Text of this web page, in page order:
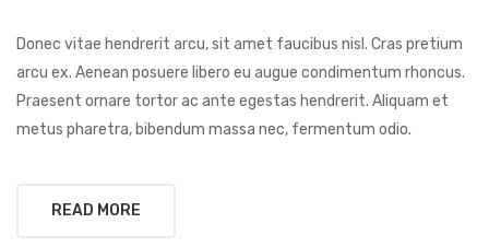
Donec vitae hendrerit arcu, sit amet faucibus nisl. Cras pretium
arcu ex. Aenean posuere libero eu augue condimentum rhoncus.
Praesent ornare tortor ac ante egestas hendrerit. Aliquam et
metus pharetra, bibendum massa nec, fermentum odio.
READ MORE